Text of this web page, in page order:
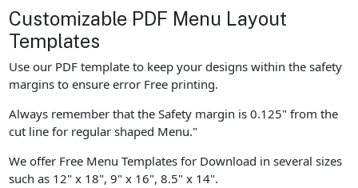
Customizable PDF Menu Layout
Templates
Use our PDF template to keep your designs within the safety
margins to ensure error Free printing.
Always remember that the Safety margin is 0.125" from the
cut line for regular shaped Menu."
We offer Free Menu Templates for Download in several sizes
such as 12" x 18", 9" x 16", 8.5" x 14".